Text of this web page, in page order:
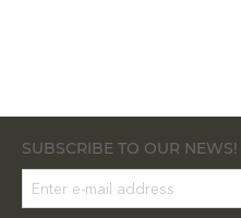
SUBSCRIBE TO OUR NEWS!